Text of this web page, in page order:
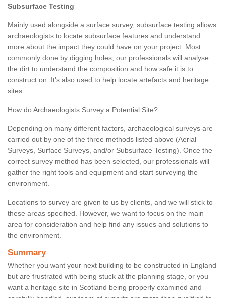
Subsurface Testing
Mainly used alongside a surface survey, subsurface testing allows
archaeologists to locate subsurface features and understand
more about the impact they could have on your project. Most
commonly done by digging holes, our professionals will analyse
the dirt to understand the composition and how safe it is to
construct on. It's also used to help locate artefacts and heritage
sites.
How do Archaeologists Survey a Potential Site?
Depending on many different factors, archaeological surveys are
carried out by one of the three methods listed above (Aerial
Surveys, Surface Surveys, and/or Subsurface Testing). Once the
correct survey method has been selected, our professionals will
gather the right tools and equipment and start surveying the
environment.
Locations to survey are given to us by clients, and we will stick to
these areas specified. However, we want to focus on the main
area for consideration and help find any issues and solutions to
the environment.
Summary
Whether you want your next building to be constructed in England
but are frustrated with being stuck at the planning stage, or you
want a heritage site in Scotland being properly examined and